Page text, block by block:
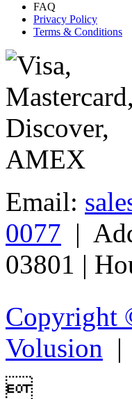
FAQ
Privacy Policy
Terms & Conditions
Email:
0077 |
03801 |
Copyright
Volusion |
